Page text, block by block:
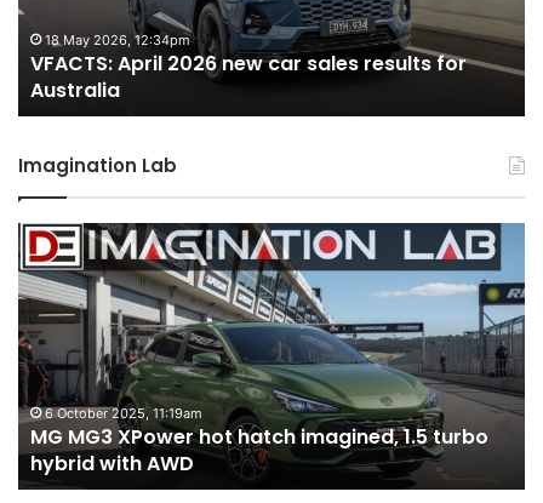
results
for
Australia
18 May 2026, 12:34pm
VFACTS: April 2026 new car sales results for
Australia
Imagination Lab
MG
MG3
XPower
hot
hatch
imagined,
1.5
turbo
hybrid
with
AWD
6 October 2025, 11:19am
MG MG3 XPower hot hatch imagined, 1.5 turbo
hybrid with AWD